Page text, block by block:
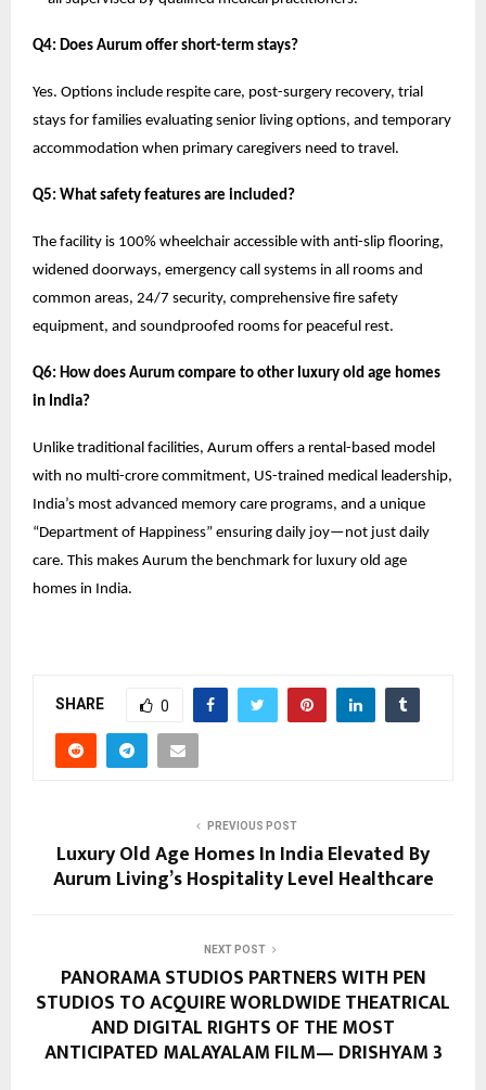
Q4: Does Aurum offer short-term stays?
Yes. Options include respite care, post-surgery recovery, trial
stays for families evaluating senior living options, and temporary
accommodation when primary caregivers need to travel.
Q5: What safety features are included?
The facility is 100% wheelchair accessible with anti-slip flooring,
widened doorways, emergency call systems in all rooms and
common areas, 24/7 security, comprehensive fire safety
equipment, and soundproofed rooms for peaceful rest.
Q6: How does Aurum compare to other luxury old age homes
in India?
Unlike traditional facilities, Aurum offers a rental-based model
with no multi-crore commitment, US-trained medical leadership,
India’s most advanced memory care programs, and a unique
“Department of Happiness” ensuring daily joy—not just daily
care. This makes Aurum the benchmark for luxury old age
homes in India.
SHARE 0
PREVIOUS POST
Luxury Old Age Homes In India Elevated By
Aurum Living’s Hospitality Level Healthcare
NEXT POST
PANORAMA STUDIOS PARTNERS WITH PEN
STUDIOS TO ACQUIRE WORLDWIDE THEATRICAL
AND DIGITAL RIGHTS OF THE MOST
ANTICIPATED MALAYALAM FILM— DRISHYAM 3